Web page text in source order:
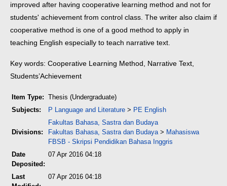
improved after having cooperative learning method and not for
students' achievement from control class. The writer also claim if
cooperative method is one of a good method to apply in
teaching English especially to teach narrative text.
Key words: Cooperative Learning Method, Narrative Text,
Students’Achievement
Item Type: Thesis (Undergraduate)
Subjects:
P Language and Literature > PE English
Divisions:
Fakultas Bahasa, Sastra dan Budaya
Fakultas Bahasa, Sastra dan Budaya> Mahasiswa
FBSB - Skripsi Pendidikan Bahasa Inggris
Date
Deposited:
07 Apr 2016 04:18
Last
07 Apr 2016 04:18